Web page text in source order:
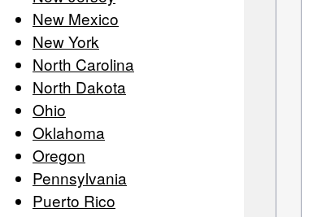
New Mexico
New York
North Carolina
North Dakota
Ohio
Oklahoma
Oregon
Pennsylvania
Puerto Rico